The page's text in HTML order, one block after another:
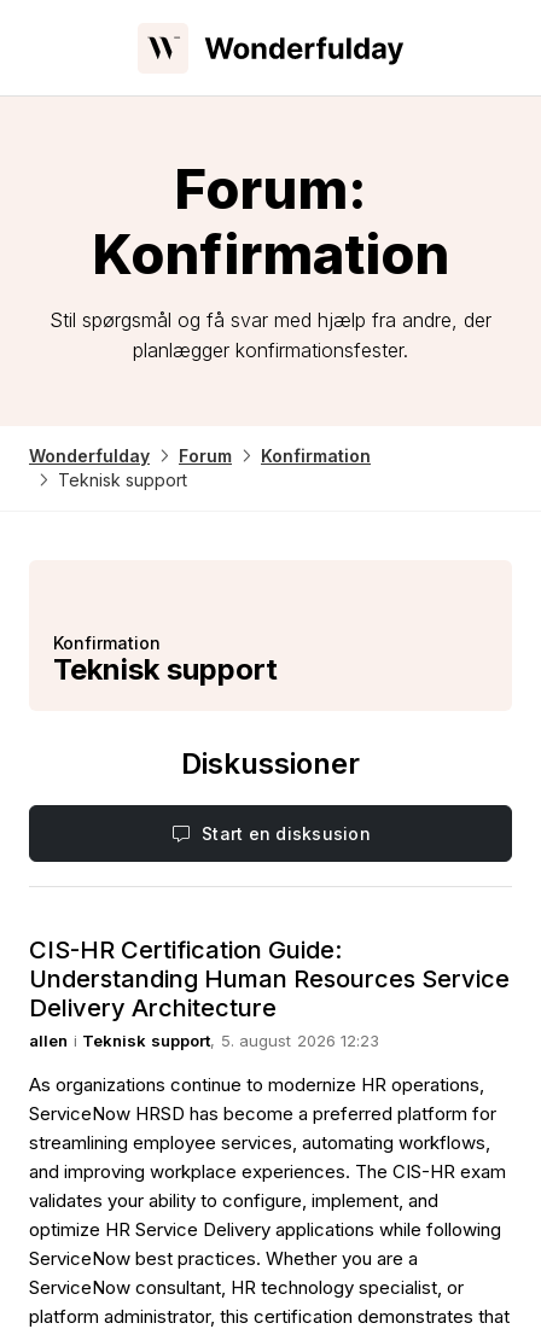
Forum:
Konfirmation
Stil spørgsmål og få svar med hjælp fra andre, der
planlægger konfirmationsfester.
Wonderfulday Forum
Konfirmation
Teknisk support
Konfirmation
Teknisk support
Diskussioner
Start en disksusion
CIS-HR Certification Guide:
Understanding Human Resources Service
Delivery Architecture
allen i Teknisk support, 5. august 2026 12:23
As organizations continue to modernize HR operations,
ServiceNow HRSD has become a preferred platform for
streamlining employee services, automating workflows,
and improving workplace experiences. The CIS-HR exam
validates your ability to configure, implement, and
optimize HR Service Delivery applications while following
ServiceNow best practices. Whether you are a
ServiceNow consultant, HR technology specialist, or
platform administrator, this certification demonstrates that